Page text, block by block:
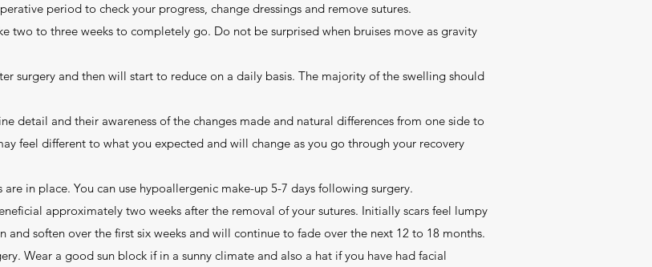
period to check your progress, change dressings and remove sutures.
two to three weeks to completely go. Do not be surprised when bruises move as gravity
surgery and then will start to reduce on a daily basis. The majority of the swelling should
detail and their awareness of the changes made and natural differences from one side to
feel different to what you expected and will change as you go through your recovery
in place. You can use hypoallergenic make-up 5-7 days following surgery.
approximately two weeks after the removal of your sutures. Initially scars feel lumpy
soften over the first six weeks and will continue to fade over the next 12 to 18 months.
Wear a good sun block if in a sunny climate and also a hat if you have had facial